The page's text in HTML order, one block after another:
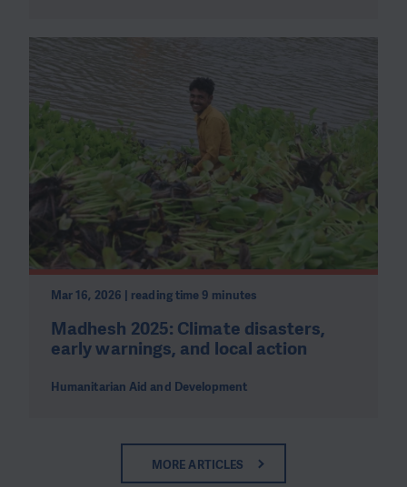
Mar 16, 2026 | reading time 9 minutes
Madhesh 2025: Climate disasters,
early warnings, and local action
Humanitarian Aid and Development
MORE ARTICLES